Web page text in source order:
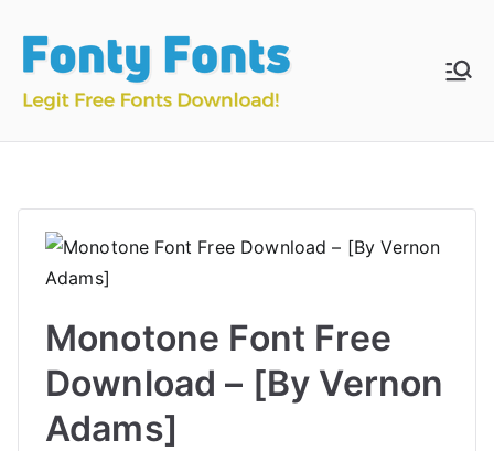
content
Fonts
Download & Install
Monotone Font Free
Download – [By Vernon
Adams]